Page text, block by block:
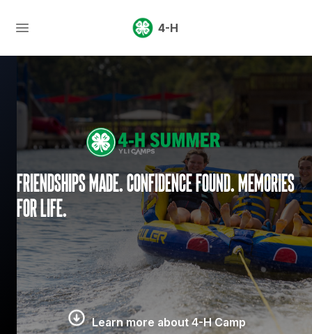
4-H
Friendships made. Confidence found. Memories
for life.
Learn more about 4-H Camp